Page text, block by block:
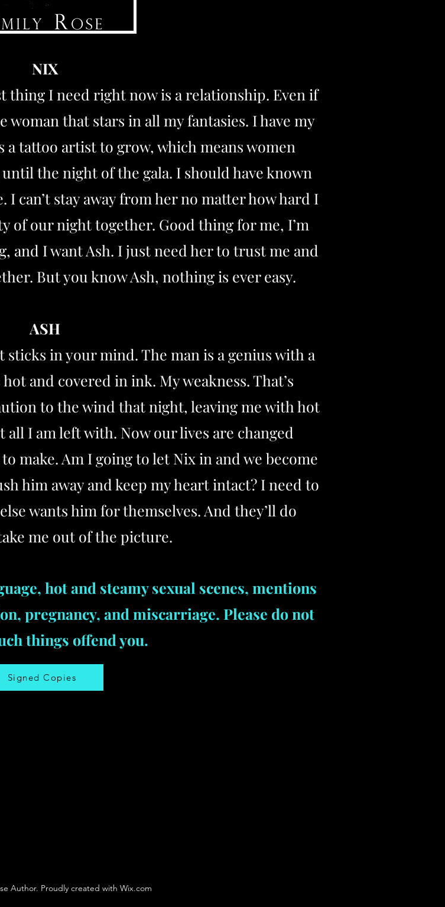
NIX
thing I need right now is a relationship. Even if
woman that stars in all my fantasies. I have my
a tattoo artist to grow, which means women
the night of the gala. I should have known
can’t stay away from her no matter how hard I
of our night together. Good thing for me, I’m
and I want Ash. I just need her to trust me and
But you know Ash, nothing is ever easy.
ASH
in your mind. The man is a genius with a
and covered in ink. My weakness. That’s
to the wind that night, leaving me with hot
all I am left with. Now our lives are changed
make. Am I going to let Nix in and we become
him away and keep my heart intact? I need to
wants him for themselves. And they’ll do
me out of the picture.
hot and steamy sexual scenes, mentions
pregnancy, and miscarriage. Please do not
things offend you.
Signed Copies
Author. Proudly created with Wix.com